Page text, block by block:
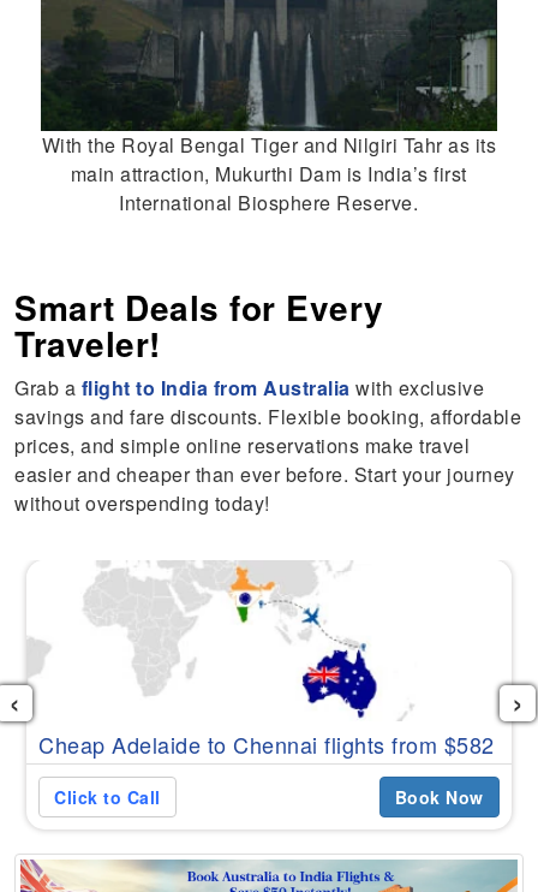
With the Royal Bengal Tiger and Nilgiri Tahr as its
main attraction, Mukurthi Dam is India’s first
International Biosphere Reserve.
Smart Deals for Every
Traveler!
Grab a flight to India from Australia with exclusive
savings and fare discounts. Flexible booking, affordable
prices, and simple online reservations make travel
easier and cheaper than ever before. Start your journey
without overspending today!
Cheap Adelaide to Chennai flights from $582
Click to Call Book Now
‹ ›